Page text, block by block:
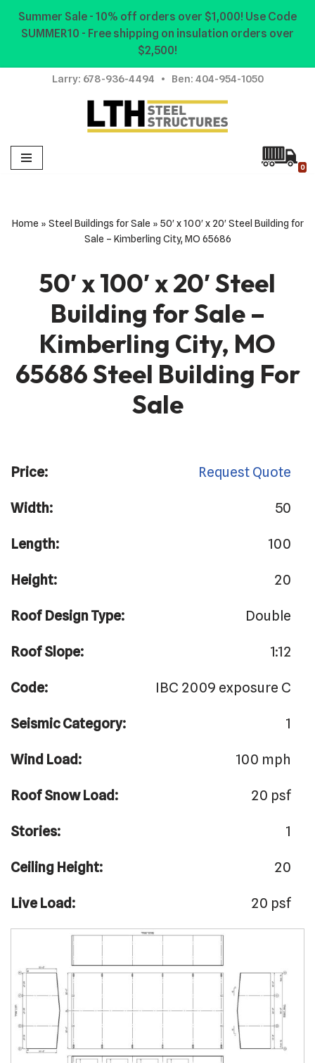
Summer Sale - 10% off orders over $1,000! Use Code
SUMMER10 - Free shipping on insulation orders over
$2,500!
Skip
content
Larry: 678-936-4494 • Ben: 404-954-1050
0
Home » Steel Buildings for Sale » 50′ x 100′ x 20′ Steel Building for
Sale – Kimberling City, MO 65686
50′ x 100′ x 20′ Steel
Building for Sale –
Kimberling City, MO
65686 Steel Building For
Sale
Price: Request Quote
Width: 50
Length: 100
Height: 20
Roof Design Type: Double
Roof Slope: 1:12
Code: IBC 2009 exposure C
Seismic Category: 1
Wind Load: 100 mph
Roof Snow Load: 20 psf
Stories: 1
Ceiling Height: 20
Live Load: 20 psf